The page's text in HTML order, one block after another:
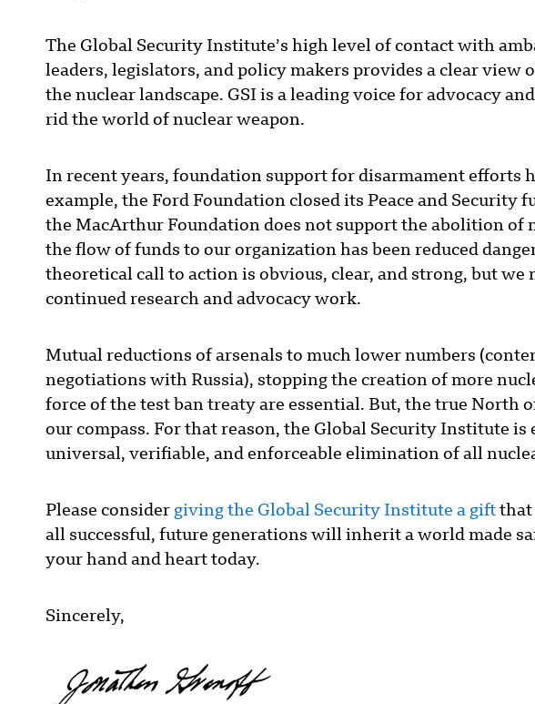
The Global Security Institute’s high level of contact with
leaders, legislators, and policy makers provides a clear view
the nuclear landscape. GSI is a leading voice for advocacy
rid the world of nuclear weapon.
In recent years, foundation support for disarmament efforts
example, the Ford Foundation closed its Peace and Security
the MacArthur Foundation does not support the abolition of
the flow of funds to our organization has been reduced
theoretical call to action is obvious, clear, and strong, but we
continued research and advocacy work.
Mutual reductions of arsenals to much lower numbers
negotiations with Russia), stopping the creation of more
force of the test ban treaty are essential. But, the true North
our compass. For that reason, the Global Security Institute
universal, verifiable, and enforceable elimination of all
Please consider giving the Global Security Institute a gift that
all successful, future generations will inherit a world made
your hand and heart today.
Sincerely,